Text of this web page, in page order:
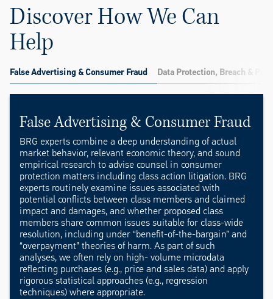
Discover How We Can
Help
False Advertising & Consumer Fraud Data Protection, Breach &
False Advertising & Consumer Fraud
BRG experts combine a deep understanding of actual
market behavior, relevant economic theory, and sound
empirical research to advise counsel in consumer
protection matters including class action litigation. BRG
experts routinely examine issues associated with
potential conflicts between class members and claimed
impact and damages, and whether proposed class
members share common issues suitable for class-wide
resolution, including under “benefit-of-the-bargain” and
“overpayment” theories of harm. As part of such
analyses, we often rely on high- volume microdata
reflecting purchases (e.g., price and sales data) and apply
rigorous statistical approaches (e.g., regression
techniques) where appropriate.